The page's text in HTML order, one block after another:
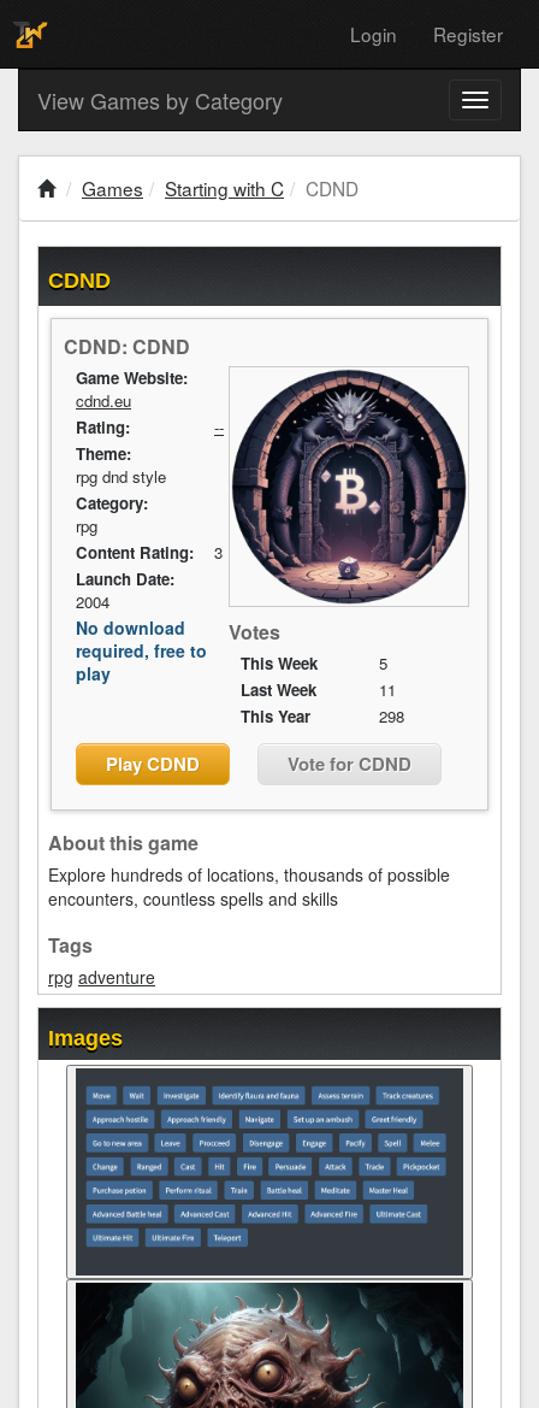
Login Register
Toggle
View Games by Category
Games Starting with C CDND
CDND
CDND: CDND
Votes
This Week
5
Last Week
11
This Year
298
Game Website:
cdnd.eu
Rating:
--
Theme:
rpg dnd style
Category:
rpg
Content Rating:
3
Launch Date:
2004
No download
required, free to
play
Play CDND Vote for CDND
About this game
Explore hundreds of locations, thousands of possible
encounters, countless spells and skills
Tags
rpg adventure
Images